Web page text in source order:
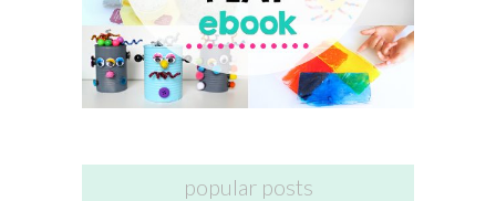
popular posts